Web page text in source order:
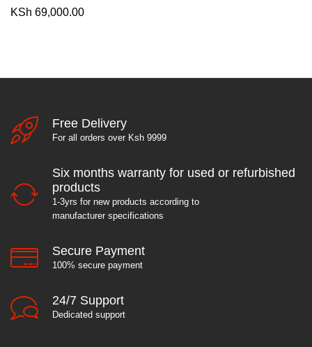
KSh 69,000.00
Free Delivery
For all orders over Ksh 9999
Six months warranty for used or refurbished
products
1-3yrs for new products according to
manufacturer specifications
Secure Payment
100% secure payment
24/7 Support
Dedicated support